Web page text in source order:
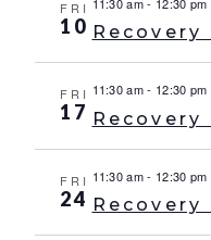
FRI
10
11:30 am- 12:30 pm
Recovery
FRI
17
11:30 am- 12:30 pm
Recovery
FRI
24
11:30 am- 12:30 pm
Recovery